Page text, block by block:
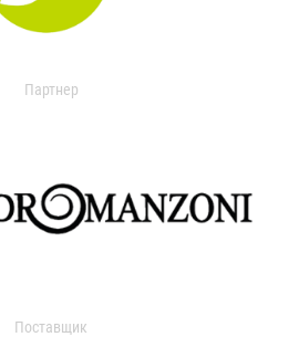
Партнер
Поставщик